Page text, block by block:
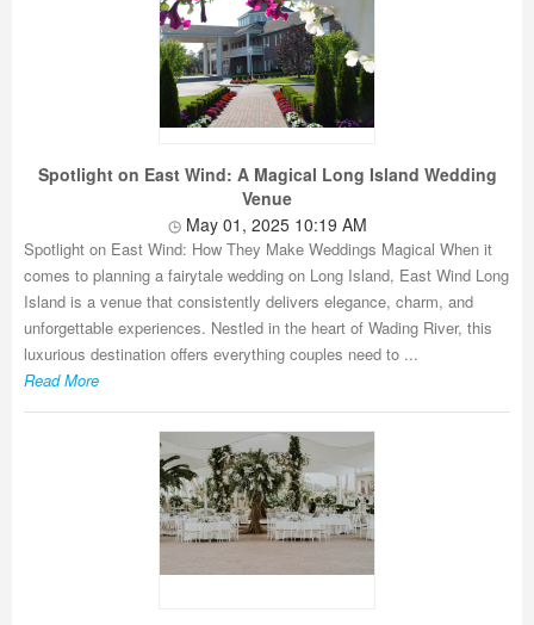
Spotlight on East Wind: A Magical Long Island Wedding
Venue
May 01, 2025 10:19 AM
Spotlight on East Wind: How They Make Weddings Magical When it
comes to planning a fairytale wedding on Long Island, East Wind Long
Island is a venue that consistently delivers elegance, charm, and
unforgettable experiences. Nestled in the heart of Wading River, this
luxurious destination offers everything couples need to ...
Read More